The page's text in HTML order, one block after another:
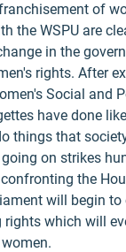
of
the WSPU are
in the
rights. After
Social and
have done
things that
on strikes
the
will begin
rights which will